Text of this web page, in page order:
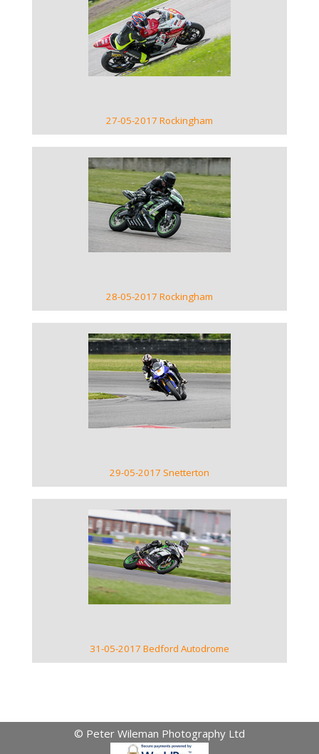
VIEW GALLERY
27-05-2017 Rockingham
VIEW GALLERY
28-05-2017 Rockingham
VIEW GALLERY
29-05-2017 Snetterton
VIEW GALLERY
31-05-2017 Bedford Autodrome
© Peter Wileman Photography Ltd